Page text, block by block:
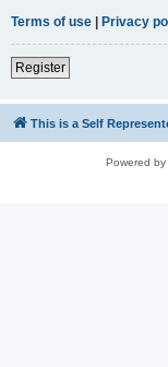
Terms of use | Privacy
Register
This is a Self
Powered by